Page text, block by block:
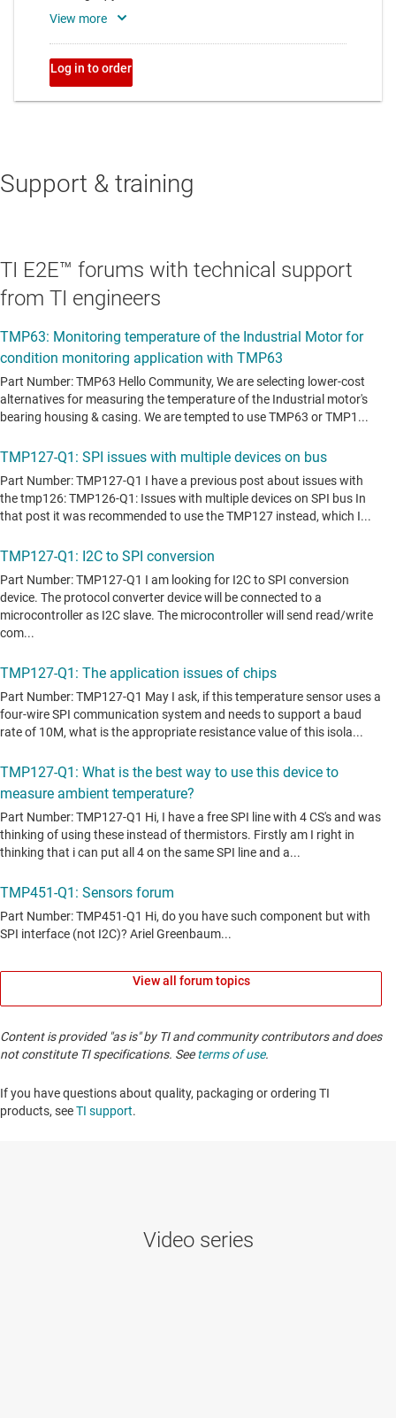
Support & training
TI E2E™ forums with technical support
from TI engineers
View all forum topics
Content is provided "as is" by TI and community contributors and does
not constitute TI specifications. Seeterms of use.
If you have questions about quality, packaging or ordering TI
products, seeTI support. ​​​​​​​​​​​​​​
Video series